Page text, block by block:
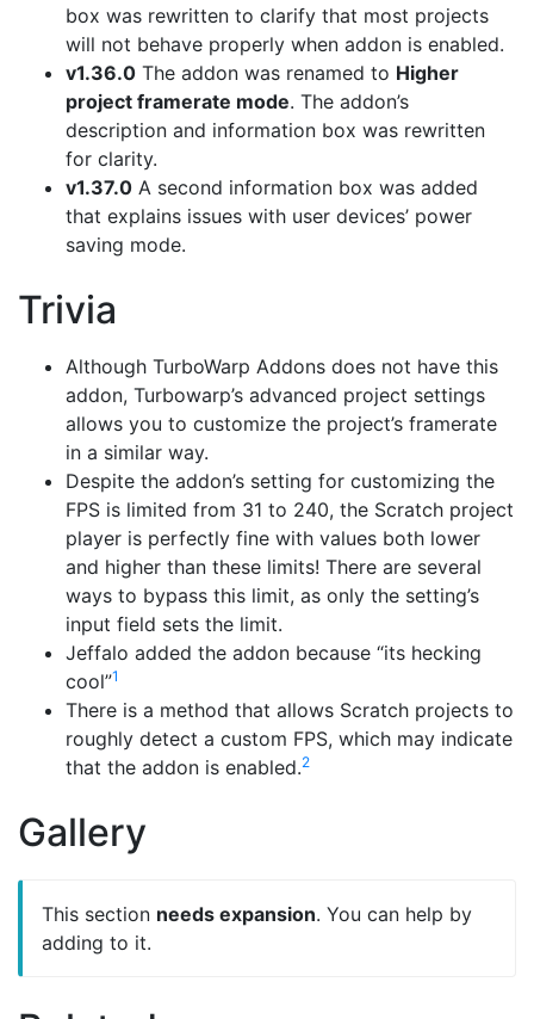
box was rewritten to clarify that most projects
will not behave properly when addon is enabled.
v1.36.0 The addon was renamed to Higher
project framerate mode. The addon’s
description and information box was rewritten
for clarity.
v1.37.0 A second information box was added
that explains issues with user devices’ power
saving mode.
Trivia
Although TurboWarp Addons does not have this
addon, Turbowarp’s advanced project settings
allows you to customize the project’s framerate
in a similar way.
Despite the addon’s setting for customizing the
FPS is limited from 31 to 240, the Scratch project
player is perfectly fine with values both lower
and higher than these limits! There are several
ways to bypass this limit, as only the setting’s
input field sets the limit.
Jeffalo added the addon because “its hecking
cool”1
There is a method that allows Scratch projects to
roughly detect a custom FPS, which may indicate
that the addon is enabled.2
Gallery
This section needs expansion. You can help by
adding to it.